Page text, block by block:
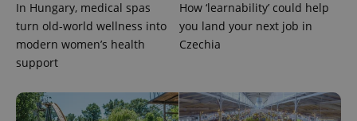
In Hungary, medical spas
turn old-world wellness into
modern women’s health
support
How ‘learnability’ could help
you land your next job in
Czechia